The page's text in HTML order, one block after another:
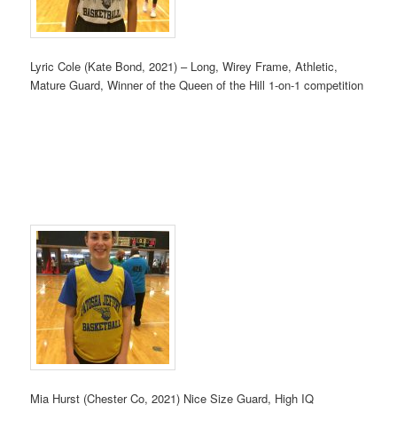
Lyric Cole (Kate Bond, 2021) – Long, Wirey Frame, Athletic,
Mature Guard, Winner of the Queen of the Hill 1-on-1 competition
Mia Hurst (Chester Co, 2021) Nice Size Guard, High IQ